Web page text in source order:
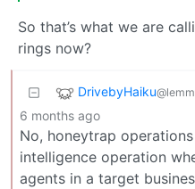
So that’s what we are
rings now?
DrivebyHaiku
6 months ago
No, honeytrap
intelligence operation
agents in a target